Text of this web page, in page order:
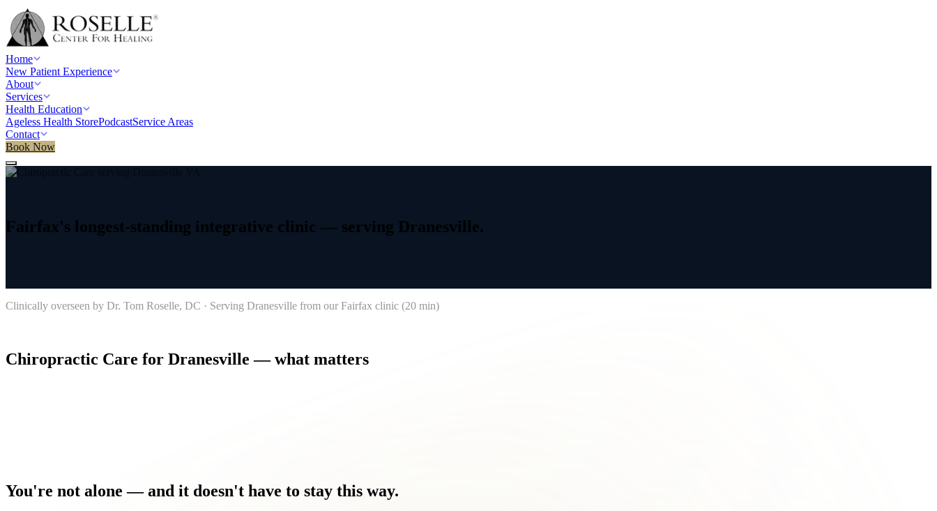
Home
New Patient Experience
About
Services
Health Education
Ageless Health StorePodcastService Areas
Contact
Book Now
Fairfax's longest-standing integrative clinic — serving Dranesville.
→
Clinically overseen by Dr. Tom Roselle, DC · Serving Dranesville from our Fairfax clinic (20 min)
Chiropractic Care for Dranesville — what matters
You're not alone — and it doesn't have to stay this way.